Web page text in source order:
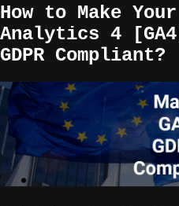
How to Make
Analytics 4
GDPR Compliant?